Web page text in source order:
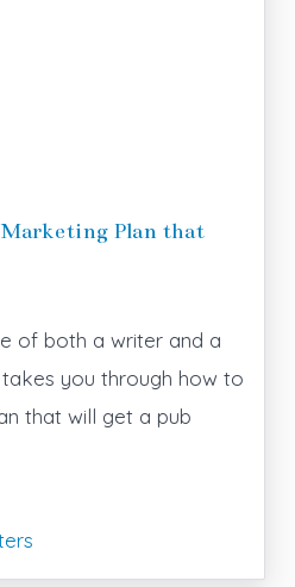
Plan that
of both a writer and a
takes you through how to
that will get a pub